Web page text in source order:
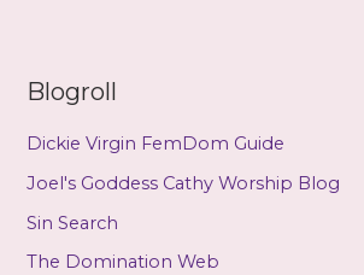
Blogroll
Dickie Virgin FemDom Guide
Joel's Goddess Cathy Worship Blog
Sin Search
The Domination Web